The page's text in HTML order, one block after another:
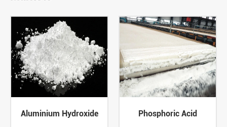
Aluminium Hydroxide Phosphoric Acid